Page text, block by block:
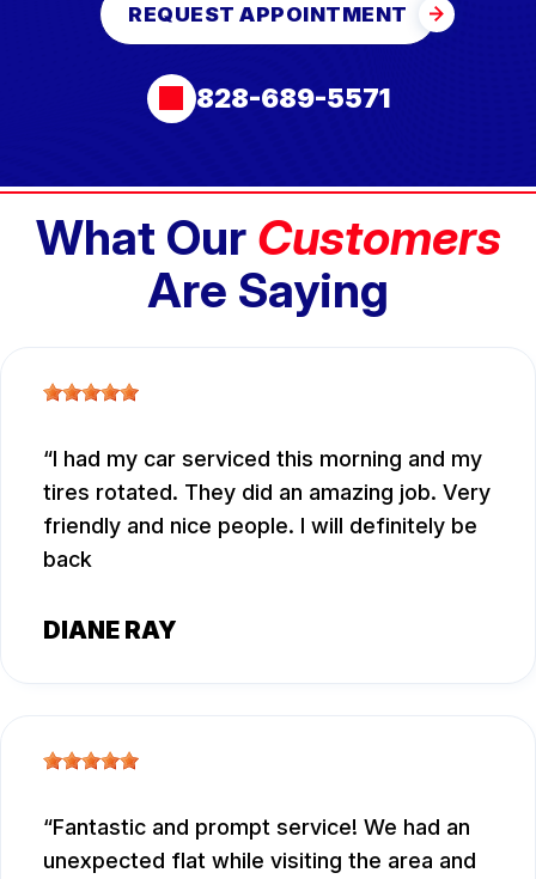
REQUEST APPOINTMENT
828-689-5571
What Our Customers
Are Saying
I had my car serviced this morning and my
tires rotated. They did an amazing job. Very
friendly and nice people. I will definitely be
back
DIANE RAY
Fantastic and prompt service! We had an
unexpected flat while visiting the area and